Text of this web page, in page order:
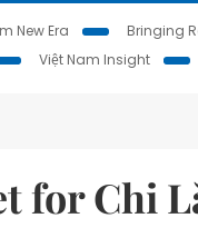
New Era Bringing
Việt Nam Insight
for Chi